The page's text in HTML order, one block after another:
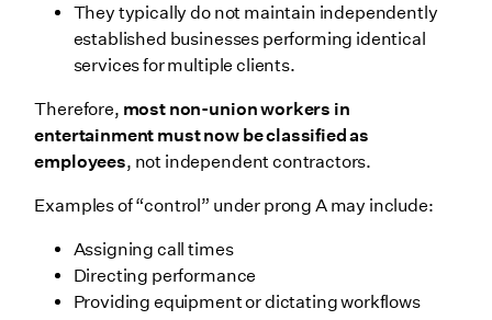
They typically do not maintain independently
established businesses performing identical
services for multiple clients.
Therefore, most non-union workers in
entertainment must now be classified as
employees, not independent contractors.
Examples of “control” under prong A may include:
Assigning call times
Directing performance
Providing equipment or dictating workflows